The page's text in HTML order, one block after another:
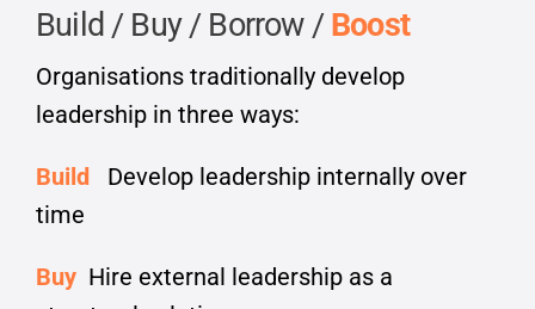
Build / Buy / Borrow /Boost
Organisations traditionally develop
leadership in three ways:
BuildDevelop leadership internally over
time
Buy Hire external leadership as a